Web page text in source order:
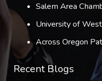
Salem Area
University of
Across Oregon
Recent Blogs